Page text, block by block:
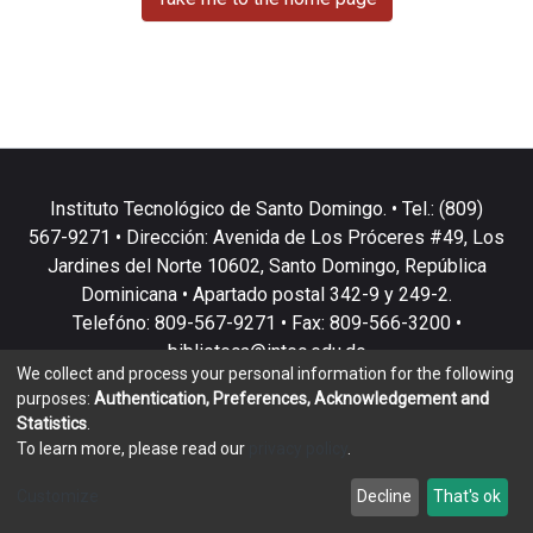
Instituto Tecnológico de Santo Domingo. • Tel.: (809)
567-9271 • Dirección: Avenida de Los Próceres #49, Los
Jardines del Norte 10602, Santo Domingo, República
Dominicana • Apartado postal 342-9 y 249-2.
Telefóno: 809-567-9271 • Fax: 809-566-3200 •
biblioteca@intec.edu.do
copyright © 2002-2026LYRASIS
End User Agreement
We collect and process your personal information for the following
purposes: Authentication, Preferences, Acknowledgement and
Statistics
To learn more, please read our
Decline That's ok